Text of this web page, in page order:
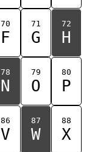
70
F
71
G
72
H
78
N
79
O
80
P
86
V
87
W
88
X